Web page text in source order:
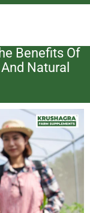
Benefits Of
Natural